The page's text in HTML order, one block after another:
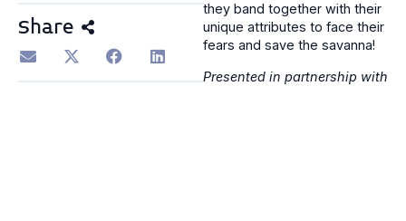
Share
they band together with their
unique attributes to face their
fears and save the savanna!
Presented in partnership with